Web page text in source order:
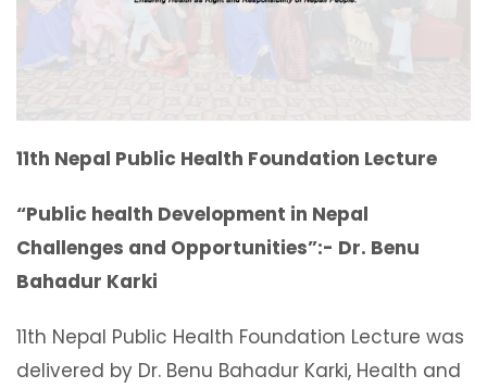
11th Nepal Public Health Foundation Lecture
“Public health Development in Nepal
Challenges and Opportunities”:- Dr. Benu
Bahadur Karki
11th Nepal Public Health Foundation Lecture was
delivered by Dr. Benu Bahadur Karki, Health and